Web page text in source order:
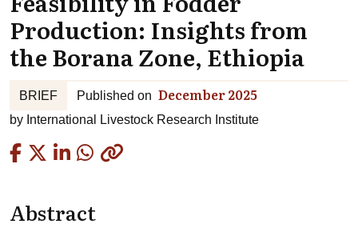
Production: Insights from
the Borana Zone, Ethiopia
BRIEF Published on December 2025
by International Livestock Research Institute
Abstract